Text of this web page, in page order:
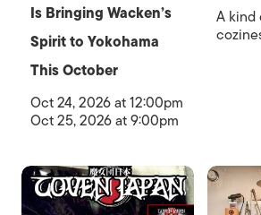
Is Bringing Wacken’s
Spirit to Yokohama
This October
Oct 24, 2026 at 12:00pm
Oct 25, 2026 at 9:00pm
A kind